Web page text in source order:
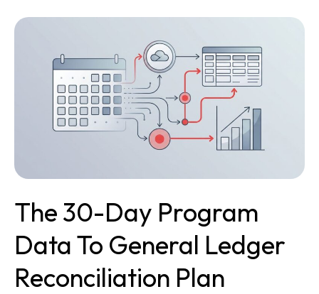
The 30-Day Program
Data To General Ledger
Reconciliation Plan
The
Program
General
Plan